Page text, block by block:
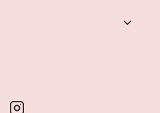
Menu